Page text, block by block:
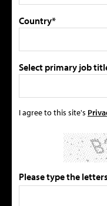
Country*
Select primary job
I agree to this site's
Please type the